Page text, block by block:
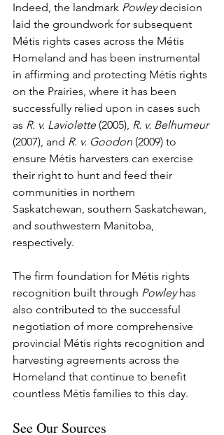
Indeed, the landmark Powley decision
laid the groundwork for subsequent
Métis rights cases across the Métis
Homeland and has been instrumental
in affirming and protecting Métis rights
on the Prairies, where it has been
successfully relied upon in cases such
as R. v. Laviolette (2005), R. v. Belhumeur
(2007), and R. v. Goodon (2009) to
ensure Métis harvesters can exercise
their right to hunt and feed their
communities in northern
Saskatchewan, southern Saskatchewan,
and southwestern Manitoba,
respectively.
The firm foundation for Métis rights
recognition built through Powley has
also contributed to the successful
negotiation of more comprehensive
provincial Métis rights recognition and
harvesting agreements across the
Homeland that continue to benefit
countless Métis families to this day.
See Our Sources